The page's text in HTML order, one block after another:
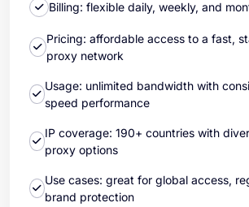
Billing: flexible daily, weekly, and
Pricing: affordable access to a fast,
proxy network
Usage: unlimited bandwidth with
speed performance
IP coverage: 190+ countries with
proxy options
Use cases: great for global access,
brand protection